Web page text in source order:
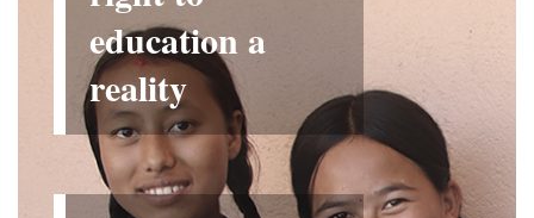
education a
reality